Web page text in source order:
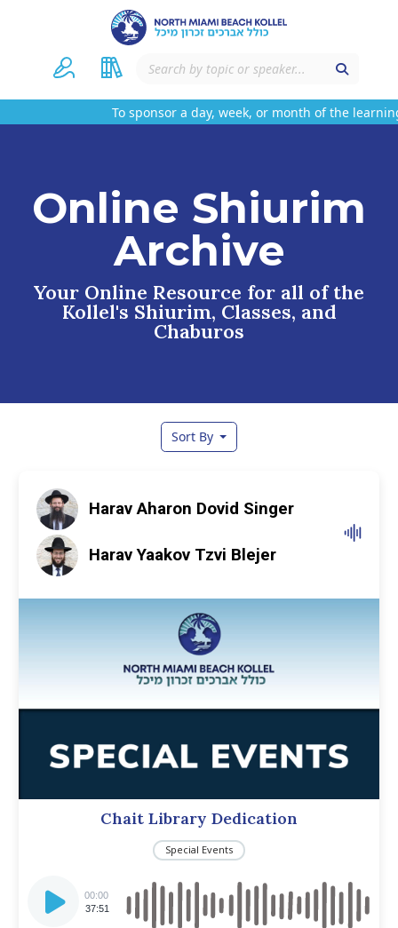
To sponsor a day, week, or month of the
Online Shiurim
Archive
Your Online Resource for all of the
Kollel's Shiurim, Classes, and
Chaburos
Sort By
Harav Aharon Dovid Singer
Harav Yaakov Tzvi Blejer
Chait Library Dedication
Special Events
Player
00:00
37:51